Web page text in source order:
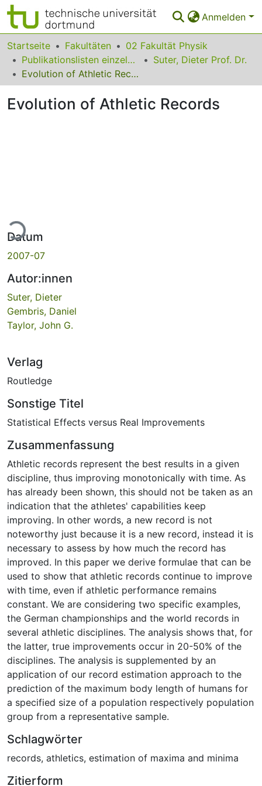
Anmelden
Bereiche & Sammlungen
Das gesamte Repositorium
Startseite Fakultäten
02 Fakultät Physik
Publikationslisten einzelner Fakultätsangehöriger
Suter, Dieter Prof. Dr.
Evolution of Athletic Records
Evolution of Athletic Records
Datum
2007-07
Autor:innen
Suter, Dieter
Gembris, Daniel
Taylor, John G.
Verlag
Routledge
Sonstige Titel
Statistical Effects versus Real Improvements
Zusammenfassung
Athletic records represent the best results in a given
discipline, thus improving monotonically with time. As
has already been shown, this should not be taken as an
indication that the athletes' capabilities keep
improving. In other words, a new record is not
noteworthy just because it is a new record, instead it is
necessary to assess by how much the record has
improved. In this paper we derive formulae that can be
used to show that athletic records continue to improve
with time, even if athletic performance remains
constant. We are considering two specific examples,
the German championships and the world records in
several athletic disciplines. The analysis shows that, for
the latter, true improvements occur in 20-50% of the
disciplines. The analysis is supplemented by an
application of our record estimation approach to the
prediction of the maximum body length of humans for
a specified size of a population respectively population
group from a representative sample.
Schlagwörter
records, athletics, estimation of maxima and minima
Zitierform